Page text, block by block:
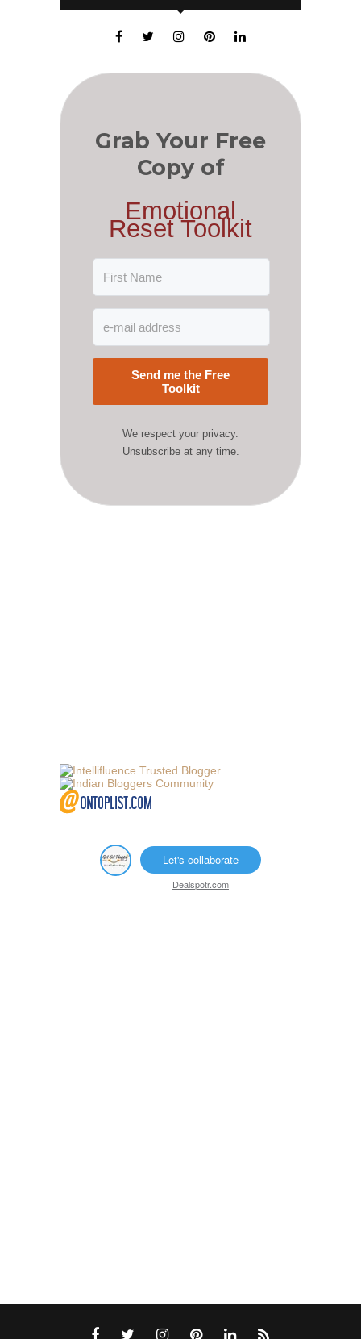
Grab Your Free
Copy of
Emotional
Reset Toolkit
Send me the Free
Toolkit
We respect your privacy.
Unsubscribe at any time.
Let's collaborate
Dealspotr.com